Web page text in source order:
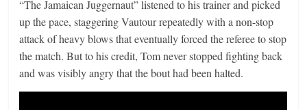
“The Jamaican Juggernaut” listened to his trainer and picked
up the pace, staggering Vautour repeatedly with a non-stop
attack of heavy blows that eventually forced the referee to stop
the match. But to his credit, Tom never stopped fighting back
and was visibly angry that the bout had been halted.